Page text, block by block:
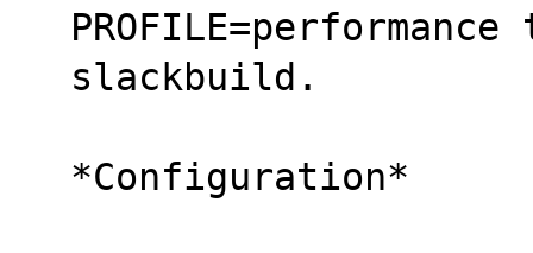
slackbuild.
*Configuration*